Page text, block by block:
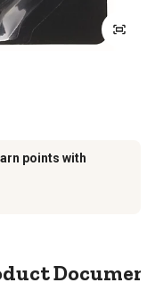
points with